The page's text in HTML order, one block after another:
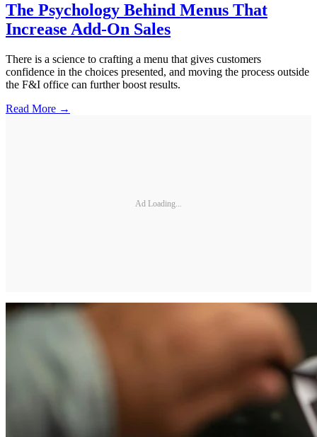
The Psychology Behind Menus That
Increase Add-On Sales
There is a science to crafting a menu that gives customers
confidence in the choices presented, and moving the process outside
the F&I office can further boost results.
Read More →
Ad Loading...